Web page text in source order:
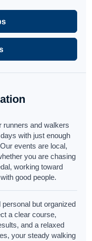
runners and walkers
with just enough
events are local,
you are chasing
working toward
good people.
but organized
a clear course,
and a relaxed
your steady walking